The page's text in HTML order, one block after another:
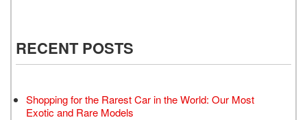
RECENT POSTS
Shopping for the Rarest Car in the World: Our Most
Exotic and Rare Models